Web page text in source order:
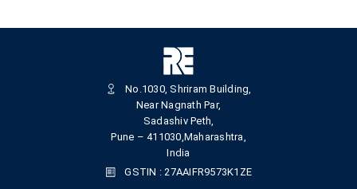
No.1030, Shriram Building,
Near Nagnath Par,
Sadashiv Peth,
Pune – 411030,Maharashtra,
India
GSTIN : 27AAIFR9573K1ZE